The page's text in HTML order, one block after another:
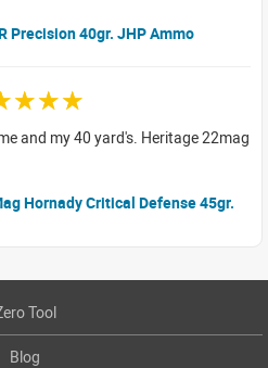
Precision 40gr. JHP Ammo
and my 40 yard's. Heritage 22mag
Hornady Critical Defense 45gr.
Tool
Blog